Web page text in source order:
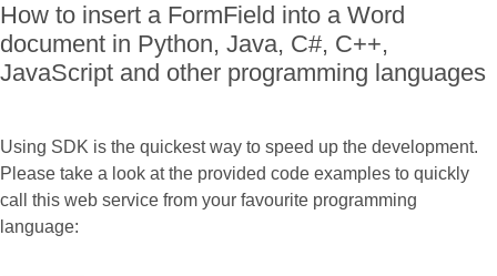
How to insert a FormField into a Word
document in Python, Java, C#, C++,
JavaScript and other programming languages
Using SDK is the quickest way to speed up the development.
Please take a look at the provided code examples to quickly
call this web service from your favourite programming
language: